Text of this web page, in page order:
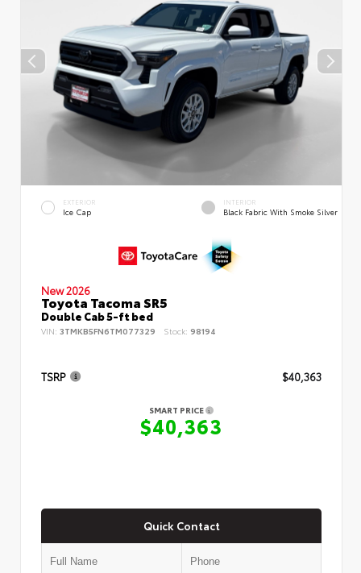
EXTERIOR
Ice Cap
INTERIOR
Black Fabric With Smoke Silver
New 2026
Toyota Tacoma SR5
Double Cab 5-ft bed
VIN: 3TMKB5FN6TM077329 Stock: 98194
TSRP $40,363
SMART PRICE
$40,363
Quick Contact